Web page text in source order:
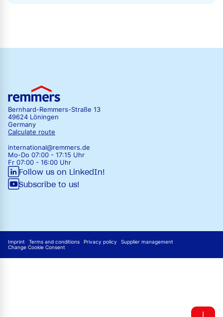
Bernhard-Remmers-Straße 13
49624 Löningen
Germany
Calculate route
international@remmers.de
Mo-Do 07:00 - 17:15 Uhr
Fr 07:00 - 16:00 Uhr
Follow us on LinkedIn!
Subscribe to us!
Imprint Terms and conditions Privacy policy
Supplier management
Change Cookie Consent